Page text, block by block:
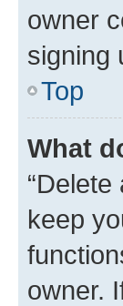
owner
signing
Top
What
keep
owner.